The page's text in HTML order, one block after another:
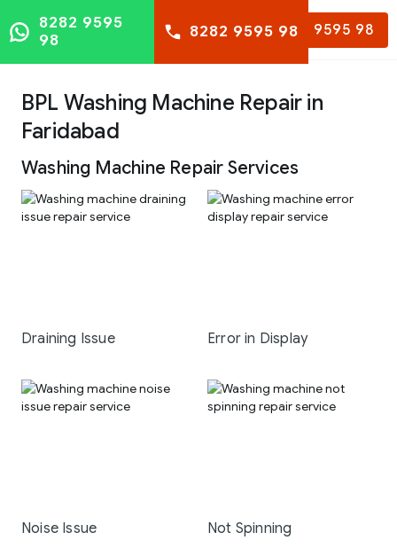
8282 9595 98
8282 9595
98
8282 9595 98
BPL Washing Machine Repair in
Faridabad
Washing Machine Repair Services
Draining Issue Error in Display
Noise Issue Not Spinning